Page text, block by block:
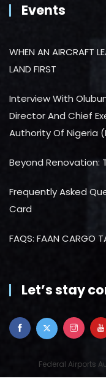
Events
WHEN AN AIRCRAFT
LAND FIRST
Interview With
Director And Chief
Authority Of Nigeria
Beyond Renovation:
Frequently Asked
Card
FAQS: FAAN CARGO
Let’s stay
Federal Airports